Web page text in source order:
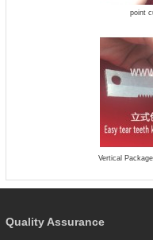
point
Vertical
Quality Assurance